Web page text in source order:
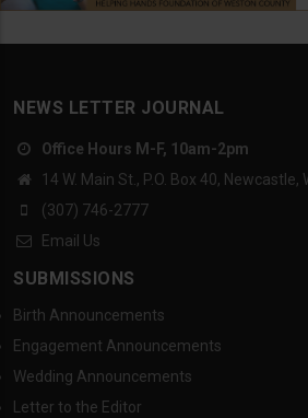
NEWS LETTER JOURNAL
Office Hours M-F, 10am-2pm
14 W. Main St., P.O. Box 40, Newcastle,
(307) 746-2777
Email Us
SUBMISSIONS
Birth Announcements
Engagement Announcements
Wedding Announcements
Letter to the Editor